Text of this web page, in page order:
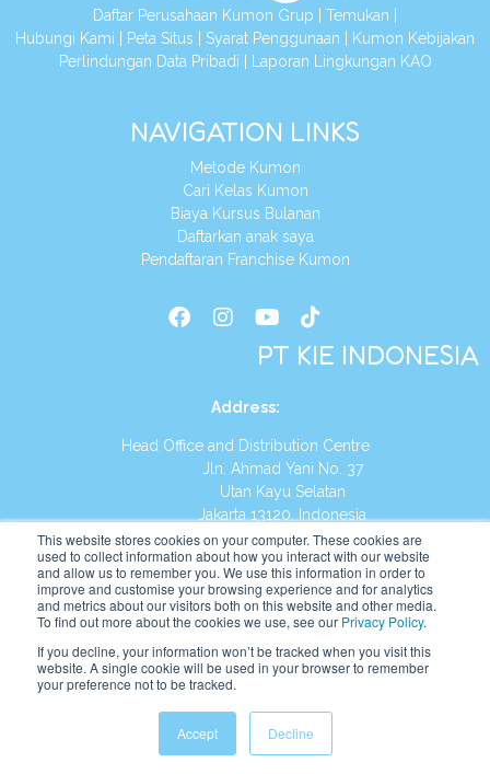
This website stores cookies on your computer. These cookies are
used to collect information about how you interact with our website
and allow us to remember you. We use this information in order to
improve and customise your browsing experience and for analytics
and metrics about our visitors both on this website and other media.
To find out more about the cookies we use, see our Privacy Policy.
If you decline, your information won’t be tracked when you visit this
website. A single cookie will be used in your browser to remember
your preference not to be tracked.
Accept Decline
Daftar Perusahaan Kumon Grup Temukan
Hubungi Kami
Peta Situs Syarat Penggunaan
Kumon Kebijakan
Perlindungan Data Pribadi
Laporan Lingkungan KAO
NAVIGATION LINKS
Metode Kumon
Cari Kelas Kumon
Biaya Kursus Bulanan
Daftarkan anak saya
Pendaftaran Franchise Kumon
PT KIE INDONESIA
Address:
Head Office and Distribution Centre
Jln. Ahmad Yani No. 37
Utan Kayu Selatan
Jakarta 13120, Indonesia
Tel:(021) 8590-1772
Website: https://id.kumonglobal.com
Indonesia